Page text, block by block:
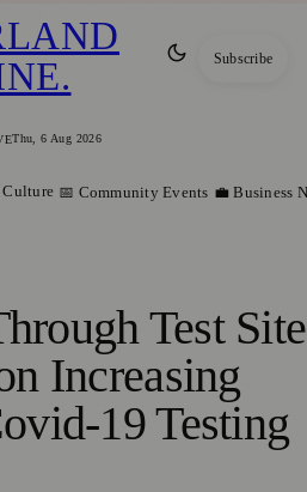
Thu, 6 Aug 2026
. Subscribe
📅 Community Events 💼 Business
Test Site
Increasing
19 Testing